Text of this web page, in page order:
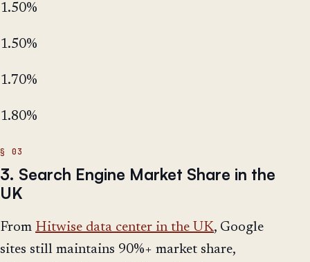
1.50%
1.50%
1.70%
1.80%
3. Search Engine Market Share in the
UK
From Hitwise data center in the UK, Google
sites still maintains 90%+ market share,